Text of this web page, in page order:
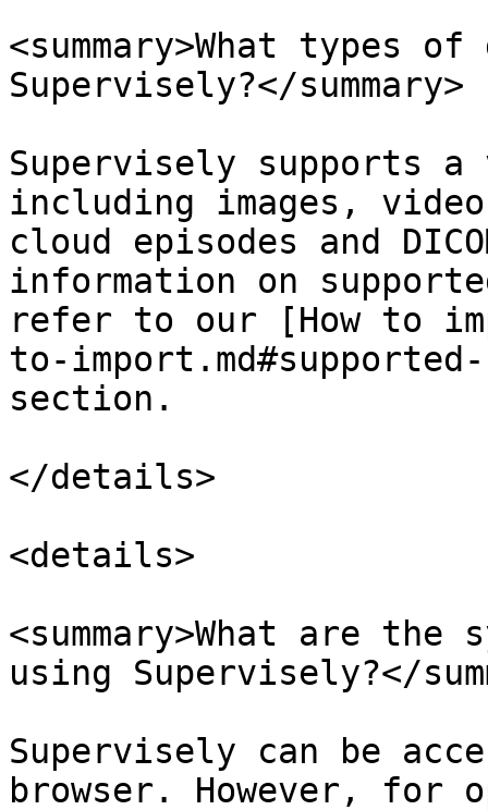
<summary>What types
Supervisely?</summary>
Supervisely supports
including images,
cloud episodes and
information on
refer to our [How to
to-
section.
</details>
<details>
<summary>What are
using Supervisely?</
Supervisely can be
browser. However, for